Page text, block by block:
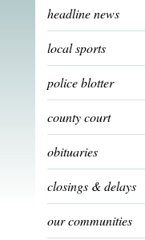
headline news
local sports
police blotter
county court
obituaries
closings & delays
our communities